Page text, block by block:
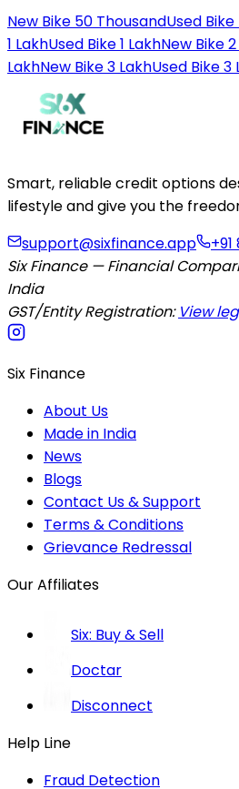
New Bike 50 ThousandUsed
1 LakhUsed Bike 1 LakhNew Bike
LakhNew Bike 3 LakhUsed Bike 3
Smart, reliable credit options
lifestyle and give you the
support@sixfinance.app
Six Finance — Financial
India
GST/Entity Registration: View
Six Finance
About Us
Made in India
News
Blogs
Contact Us & Support
Terms & Conditions
Grievance Redressal
Our Affiliates
Six: Buy & Sell
Doctar
Disconnect
Help Line
Fraud Detection